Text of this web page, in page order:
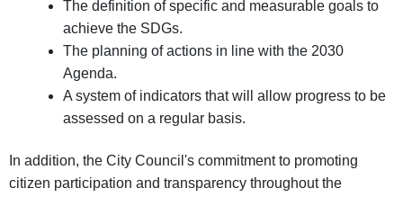
The definition of specific and measurable goals to
achieve the SDGs.
The planning of actions in line with the 2030
Agenda.
A system of indicators that will allow progress to be
assessed on a regular basis.
In addition, the City Council's commitment to promoting
citizen participation and transparency throughout the